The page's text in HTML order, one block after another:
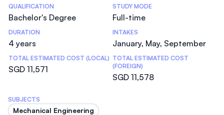
Statistics
QUALIFICATION
Bachelor's Degree
STUDY MODE
Full-time
DURATION
4 years
INTAKES
January, May, September
TOTAL ESTIMATED COST (LOCAL)
SGD 11,571
TOTAL ESTIMATED COST
(FOREIGN)
SGD 11,578
SUBJECTS
Mechanical Engineering